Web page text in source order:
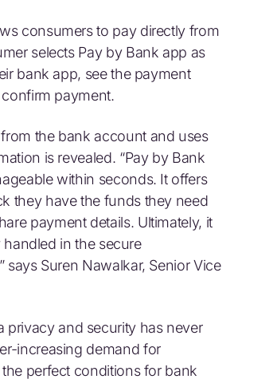
consumers to pay directly from
selects Pay by Bank app as
bank app, see the payment
payment.
the bank account and uses
is revealed. “Pay by Bank
within seconds. It offers
they have the funds they need
payment details. Ultimately, it
in the secure
Suren Nawalkar, Senior Vice
privacy and security has never
increasing demand for
perfect conditions for bank